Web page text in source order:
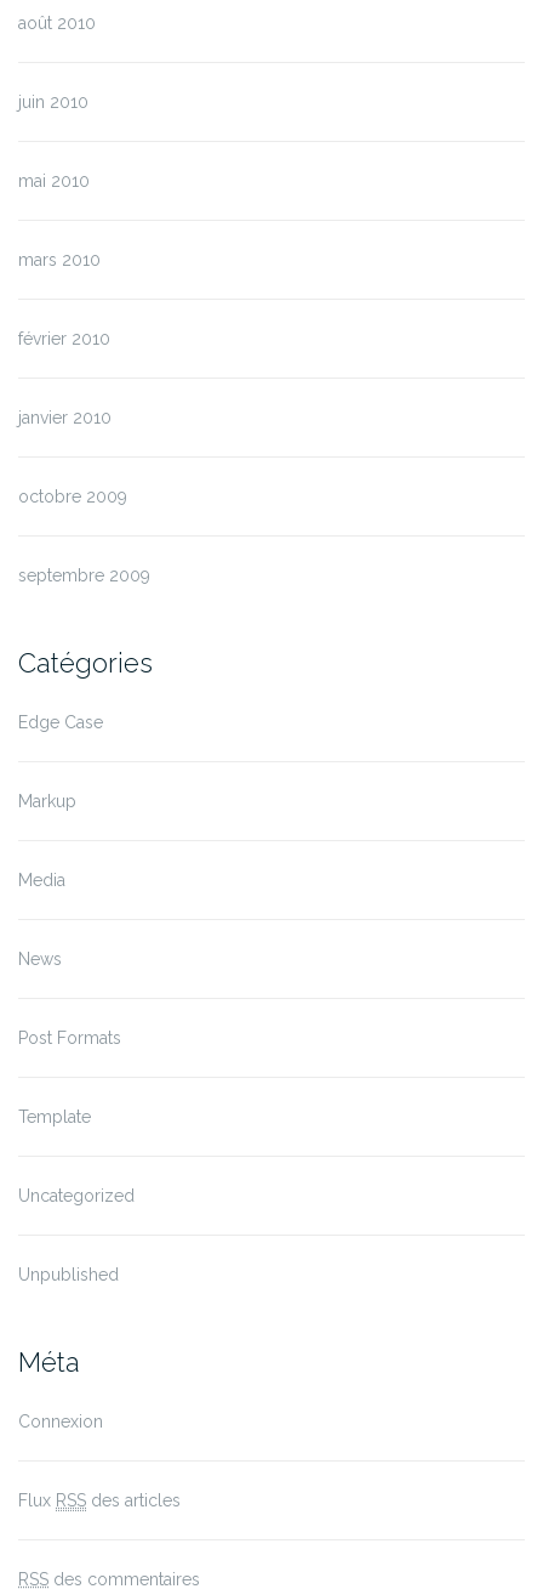
août 2010
juin 2010
mai 2010
mars 2010
février 2010
janvier 2010
octobre 2009
septembre 2009
Catégories
Edge Case
Markup
Media
News
Post Formats
Template
Uncategorized
Unpublished
Méta
Connexion
Flux RSS des articles
RSS des commentaires